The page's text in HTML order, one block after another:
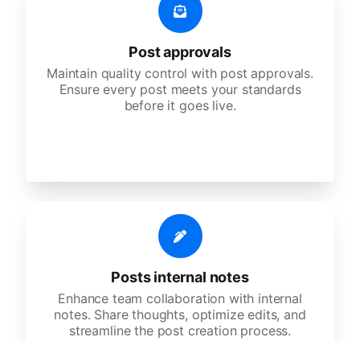
Post approvals
Maintain quality control with post approvals.
Ensure every post meets your standards
before it goes live.
Posts internal notes
Enhance team collaboration with internal
notes. Share thoughts, optimize edits, and
streamline the post creation process.